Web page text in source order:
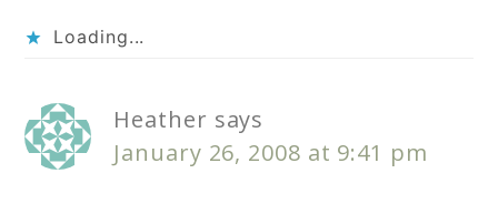
Loading...
Heather says
January 26, 2008 at 9:41 pm